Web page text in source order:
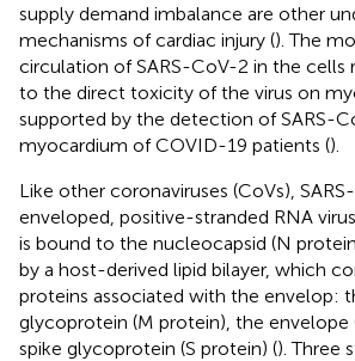
supply demand imbalance are other
mechanisms of cardiac injury (). The
circulation of SARS-CoV-2 in the cells
to the direct toxicity of the virus on
supported by the detection of SARS-
myocardium of COVID-19 patients ().
Like other coronaviruses (CoVs),
enveloped, positive-stranded RNA
is bound to the nucleocapsid (N
by a host-derived lipid bilayer, which
proteins associated with the envelop:
glycoprotein (M protein), the envelope
spike glycoprotein (S protein) (). Three